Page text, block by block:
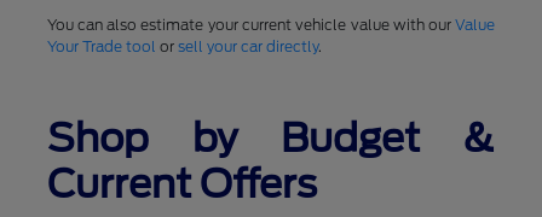
You can also estimate your current vehicle value with ourValue
Your Trade tool or sell your car directly.
Shop by Budget &
Current Offers